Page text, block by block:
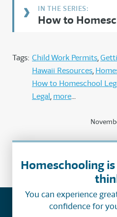
How to
Tags: Child Work Permits
Hawaii Resources
How to Homeschool
Legal more
Homeschooling
You can experience
confidence for